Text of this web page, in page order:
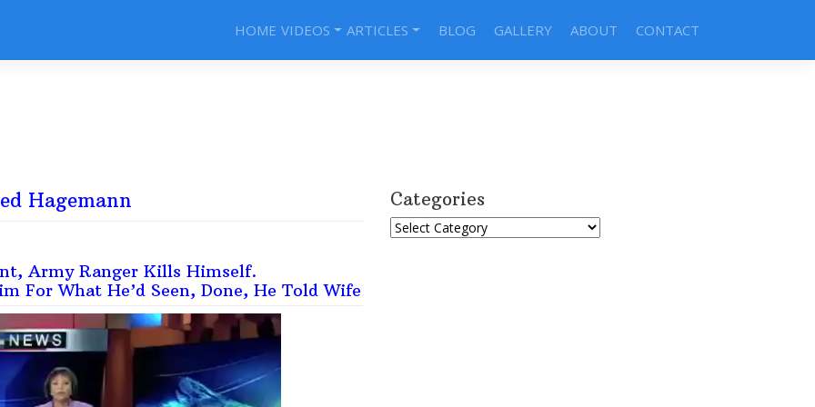
HOME VIDEOS ARTICLES BLOG GALLERY ABOUT CONTACT
Hagemann
Army Ranger Kills Himself.
For What He’d Seen, Done, He Told Wife
Categories
Categories